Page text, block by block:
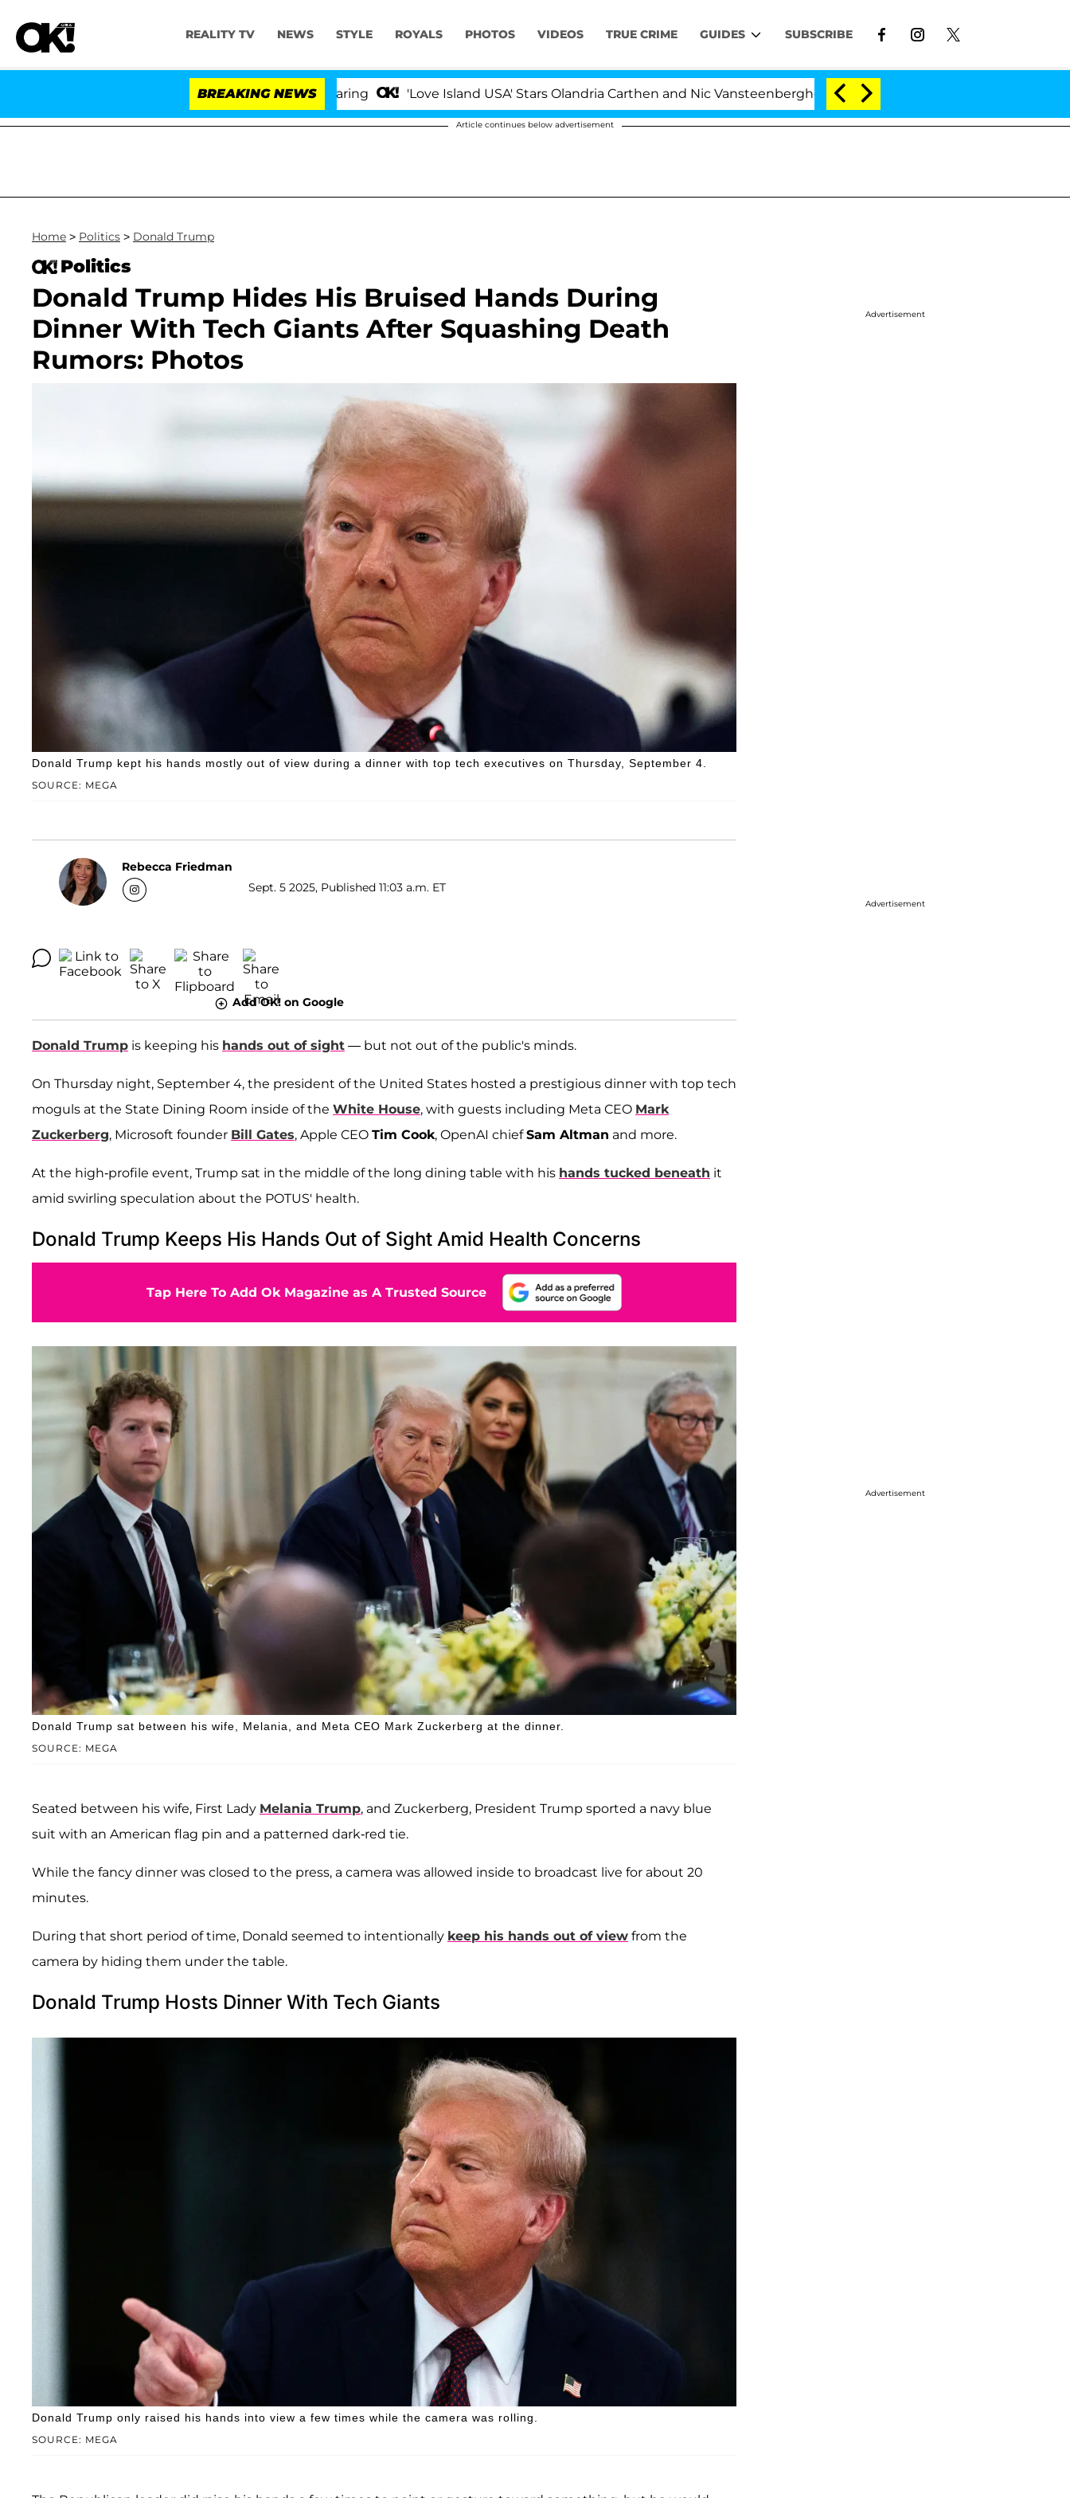
REALITY TV NEWS STYLE ROYALS PHOTOS VIDEOS TRUE CRIME GUIDES SUBSCRIBE
BREAKING NEWS 'Love Island USA' Stars Olandria Carthen and Nic Vansteenberghe Split 1 Year After Meeting on the Reality Show
Article continues below advertisement
Home > Politics > Donald Trump
Politics
Donald Trump Hides His Bruised Hands During
Dinner With Tech Giants After Squashing Death
Rumors: Photos
SOURCE: MEGA
Donald Trump kept his hands mostly out of view during a dinner with top tech executives on Thursday, September 4.
Rebecca Friedman
Sept. 5 2025, Published 11:03 a.m. ET
Add OK! on Google
Donald Trump is keeping his hands out of sight — but not out of the public's minds.
On Thursday night, September 4, the president of the United States hosted a prestigious dinner with top tech
moguls at the State Dining Room inside of the White House, with guests including Meta CEO Mark
Zuckerberg, Microsoft founder Bill Gates, Apple CEO Tim Cook, OpenAI chiefSam Altman and more.
At the high-profile event, Trump sat in the middle of the long dining table with his hands tucked beneath it
amid swirling speculation about the POTUS' health.
Donald Trump Keeps His Hands Out of Sight Amid Health Concerns
Tap Here To Add Ok Magazine as A Trusted Source
SOURCE: MEGA
Donald Trump sat between his wife, Melania, and Meta CEO Mark Zuckerberg at the dinner.
Seated between his wife, First Lady Melania Trump, and Zuckerberg, President Trump sported a navy blue
suit with an American flag pin and a patterned dark-red tie.
While the fancy dinner was closed to the press, a camera was allowed inside to broadcast live for about 20
minutes.
During that short period of time, Donald seemed to intentionally keep his hands out of view from the
camera by hiding them under the table.
Donald Trump Hosts Dinner With Tech Giants
SOURCE: MEGA
Donald Trump only raised his hands into view a few times while the camera was rolling.
Advertisement
Advertisement
Advertisement